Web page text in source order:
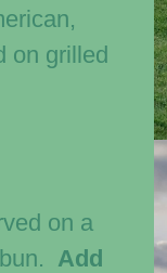
on grilled
on a
Add